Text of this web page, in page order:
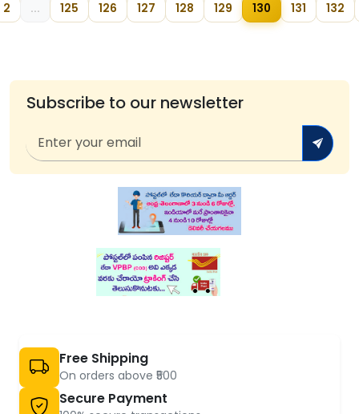
2 ... 125 126 127 128 129 130 131 132
Subscribe to our newsletter
Free Shipping
On orders above ₹500
Secure Payment